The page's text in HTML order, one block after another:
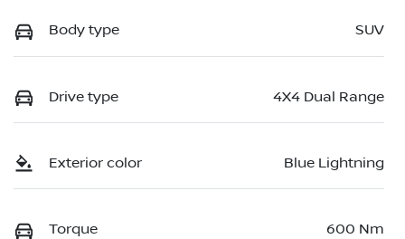
Body type SUV
Drive type 4X4 Dual Range
Exterior color Blue Lightning
Torque 600 Nm